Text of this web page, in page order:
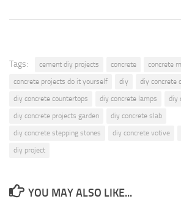
Tags: cement diy projects concrete
concrete
concrete projects do it yourself
diy
diy concrete
diy concrete countertops
diy concrete lamps
diy
diy concrete projects garden
diy concrete slab
diy concrete stepping stones
diy concrete votive
diy project
YOU MAY ALSO LIKE...